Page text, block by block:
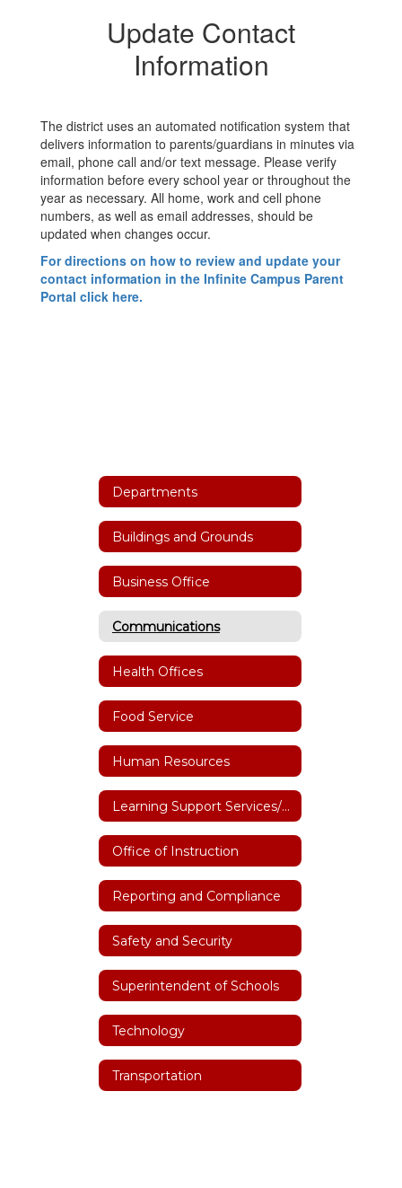
Update Contact
Information
The district uses an automated notification system that
delivers information to parents/guardians in minutes via
email, phone call and/or text message. Please verify
information before every school year or throughout the
year as necessary. All home, work and cell phone
numbers, as well as email addresses, should be
updated when changes occur.
For directions on how to review and update your
contact information in the Infinite Campus Parent
Portal click here.
Departments
Buildings and Grounds
Business Office
Communications
Health Offices
Food Service
Human Resources
Learning Support Services/Special Education
Office of Instruction
Reporting and Compliance
Safety and Security
Superintendent of Schools
Technology
Transportation